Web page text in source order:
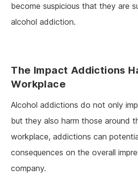
become suspicious that they are
alcohol addiction.
The Impact Addictions
Workplace
Alcohol addictions do not only
but they also harm those around
workplace, addictions can
consequences on the overall
company.